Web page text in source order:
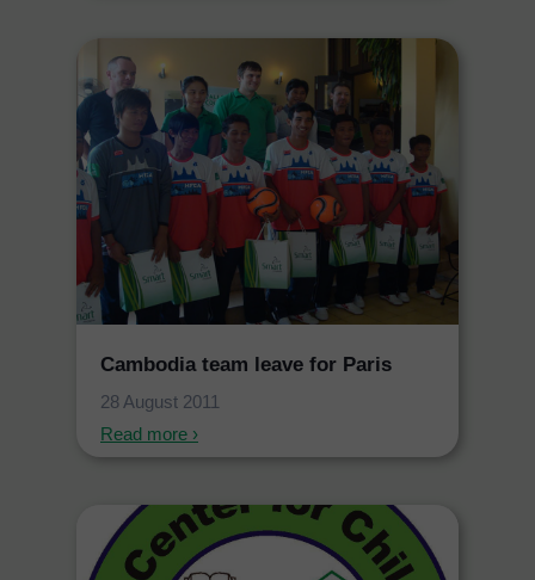
Cambodia team leave for Paris
28 August 2011
Read more ›